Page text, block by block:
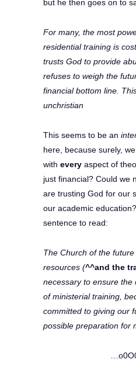
but he then goes on to
For many, the most
residential training is
trusts God to provide
refuses to weigh the
financial bottom line.
unchristian
This seems to be an
here, because surely,
with every aspect of
just financial? Could we
are trusting God for our
our academic
sentence to read:
The Church of the
resources (^^and the
necessary to ensure the
of ministerial training,
committed to giving our
possible preparation for